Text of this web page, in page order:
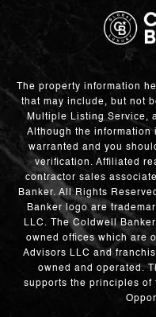
The property information
that may include, but not
Multiple Listing Service,
Although the information
warranted and you
verification. Affiliated
contractor sales
Banker. All Rights
Banker logo are
LLC. The Coldwell
owned offices which are
Advisors LLC and
owned and operated.
supports the principles of